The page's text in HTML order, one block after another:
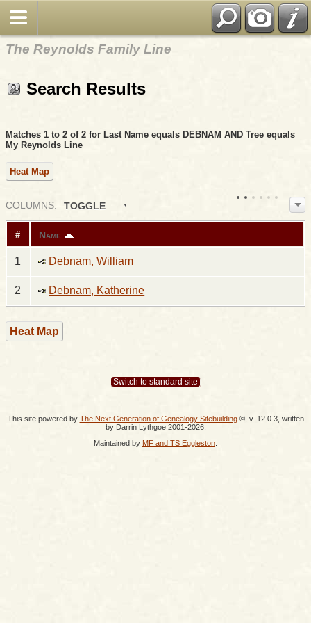
The Reynolds Family Line
Search Results
Matches 1 to 2 of 2 for Last Name equals DEBNAM AND Tree equals
My Reynolds Line
Heat Map
COLUMNS: TOGGLE
# Name
1 Debnam, William
2 Debnam, Katherine
Heat Map
Switch to standard site
This site powered by The Next Generation of Genealogy Sitebuilding©, v. 12.0.3, written
by Darrin Lythgoe 2001-2026.
Maintained by MF and TS Eggleston.